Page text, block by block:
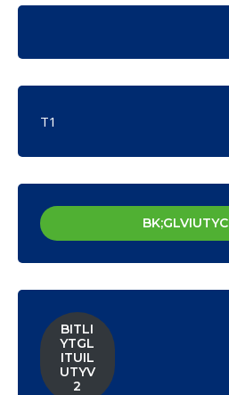
T1
BITLI
YTGL
ITUIL
UTYV
2